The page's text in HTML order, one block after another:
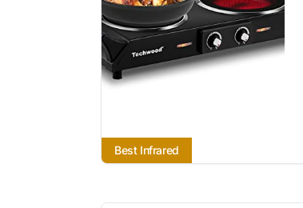
Best Infrared